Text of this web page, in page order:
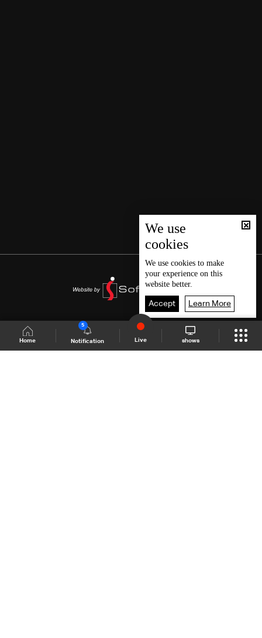
Home Notification
5
Live shows
We use
cookies
We use cookies to make
your experience on this
website better.
Accept Learn More
Shows Site Schedule Live